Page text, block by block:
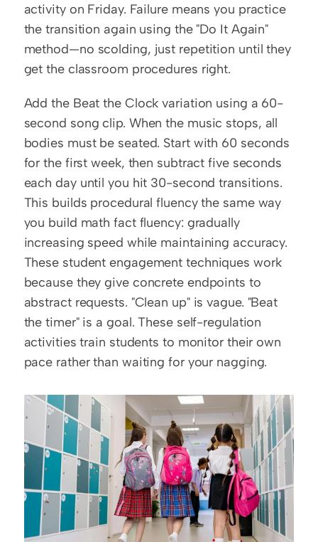
activity on Friday. Failure means you practice
the transition again using the "Do It Again"
method—no scolding, just repetition until they
get the classroom procedures right.
Add the Beat the Clock variation using a 60-
second song clip. When the music stops, all
bodies must be seated. Start with 60 seconds
for the first week, then subtract five seconds
each day until you hit 30-second transitions.
This builds procedural fluency the same way
you build math fact fluency: gradually
increasing speed while maintaining accuracy.
These student engagement techniques work
because they give concrete endpoints to
abstract requests. "Clean up" is vague. "Beat
the timer" is a goal. These self-regulation
activities train students to monitor their own
pace rather than waiting for your nagging.